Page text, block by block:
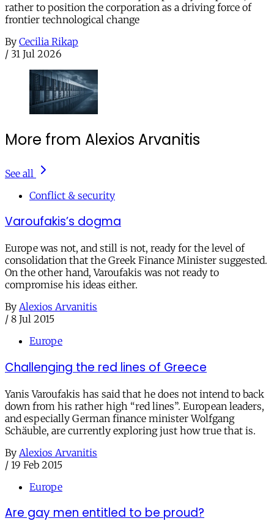
rather to position the corporation as a driving force of
frontier technological change
By Cecilia Rikap
/ 31 Jul 2026
More from Alexios Arvanitis
See all
Conflict & security
Varoufakis’s dogma
Europe was not, and still is not, ready for the level of
consolidation that the Greek Finance Minister suggested.
On the other hand, Varoufakis was not ready to
compromise his ideas either.
By Alexios Arvanitis
/ 8 Jul 2015
Europe
Challenging the red lines of Greece
Yanis Varoufakis has said that he does not intend to back
down from his rather high “red lines”. European leaders,
and especially German finance minister Wolfgang
Schäuble, are currently exploring just how true that is.
By Alexios Arvanitis
/ 19 Feb 2015
Europe
Are gay men entitled to be proud?